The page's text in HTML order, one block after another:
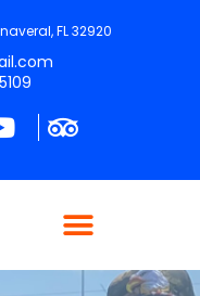
FL 32920